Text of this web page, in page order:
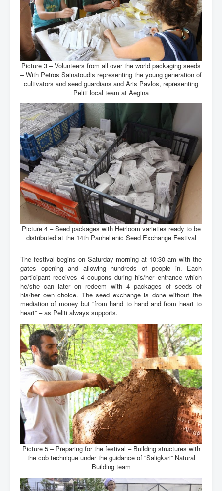
Picture 3 – Volunteers from all over the world packaging seeds
– With Petros Sainatoudis representing the young generation of
cultivators and seed guardians and Aris Pavlos, representing
Peliti local team at Aegina
Picture 4 – Seed packages with Heirloom varieties ready to be
distributed at the 14th Panhellenic Seed Exchange Festival
The festival begins on Saturday morning at 10:30 am with the
gates opening and allowing hundreds of people in. Each
participant receives 4 coupons during his/her entrance which
he/she can later on redeem with 4 packages of seeds of
his/her own choice. The seed exchange is done without the
mediation of money but “from hand to hand and from heart to
heart” – as Peliti always supports.
Picture 5 – Preparing for the festival – Building structures with
the cob technique under the guidance of “Saligkari” Natural
Building team